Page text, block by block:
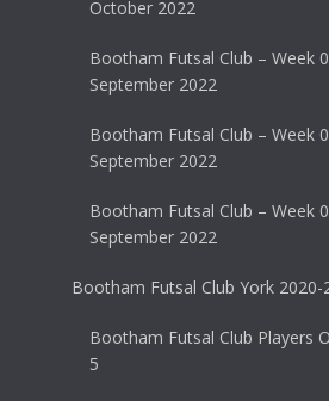
October 2022
Bootham Futsal Club – Week
September 2022
Bootham Futsal Club – Week
September 2022
Bootham Futsal Club – Week
September 2022
Bootham Futsal Club York 2020-
Bootham Futsal Club Players
5